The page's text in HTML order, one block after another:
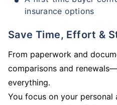
insurance options
Save Time, Effort &
From paperwork and
comparisons and
everything.
You focus on your personal